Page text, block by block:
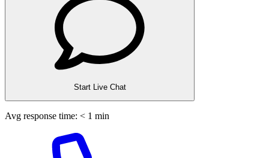
Start Live Chat
Avg response time: < 1 min